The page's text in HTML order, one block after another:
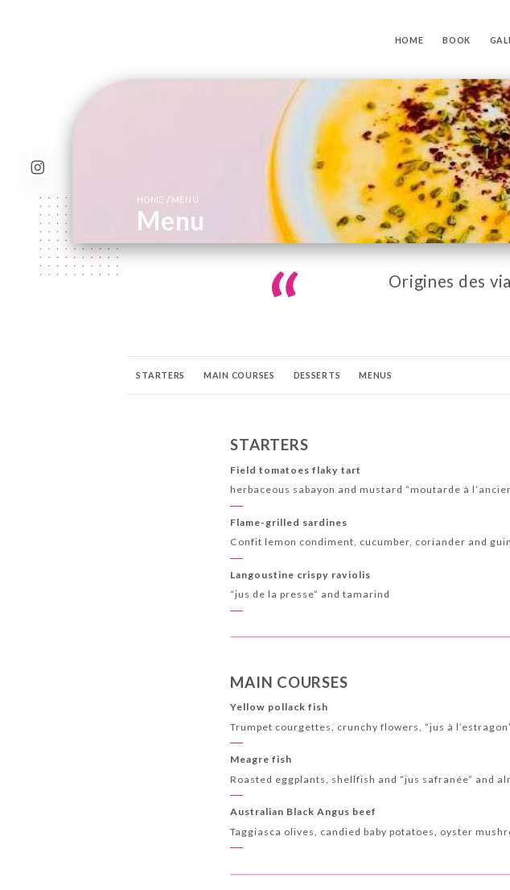
HOME BOOK
HOME / MENU
Menu
Origines des
STARTERS MAIN COURSES DESSERTS MENUS
STARTERS
Field tomatoes flaky tart
herbaceous sabayon and mustard “moutarde à
Flame-grilled sardines
Confit lemon condiment, cucumber, coriander and
Langoustine crispy raviolis
“jus de la presse” and tamarind
MAIN COURSES
Yellow pollack fish
Trumpet courgettes, crunchy flowers, “jus à
Meagre fish
Roasted eggplants, shellfish and “jus safranée” and
Australian Black Angus beef
Taggiasca olives, candied baby potatoes, oyster